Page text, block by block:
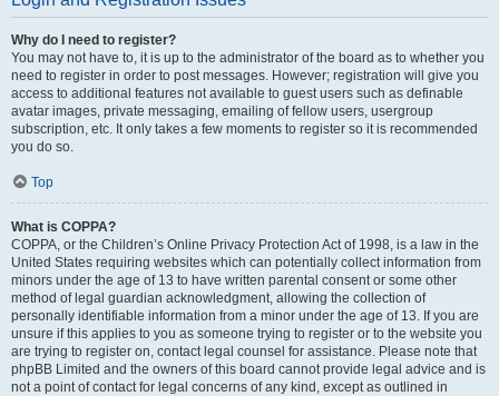
Why do I need to register?
You may not have to, it is up to the administrator of the board as to whether you
need to register in order to post messages. However; registration will give you
access to additional features not available to guest users such as definable
avatar images, private messaging, emailing of fellow users, usergroup
subscription, etc. It only takes a few moments to register so it is recommended
you do so.
Top
What is COPPA?
COPPA, or the Children’s Online Privacy Protection Act of 1998, is a law in the
United States requiring websites which can potentially collect information from
minors under the age of 13 to have written parental consent or some other
method of legal guardian acknowledgment, allowing the collection of
personally identifiable information from a minor under the age of 13. If you are
unsure if this applies to you as someone trying to register or to the website you
are trying to register on, contact legal counsel for assistance. Please note that
phpBB Limited and the owners of this board cannot provide legal advice and is
not a point of contact for legal concerns of any kind, except as outlined in